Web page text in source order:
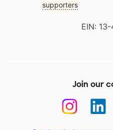
supporters
EIN:
Join our